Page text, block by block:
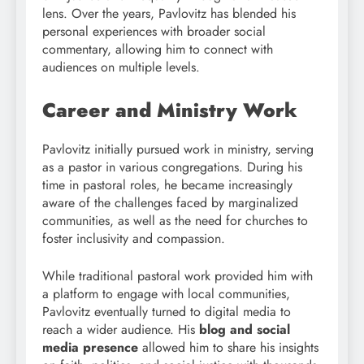
lens. Over the years, Pavlovitz has blended his
personal experiences with broader social
commentary, allowing him to connect with
audiences on multiple levels.
Career and Ministry Work
Pavlovitz initially pursued work in ministry, serving
as a pastor in various congregations. During his
time in pastoral roles, he became increasingly
aware of the challenges faced by marginalized
communities, as well as the need for churches to
foster inclusivity and compassion.
While traditional pastoral work provided him with
a platform to engage with local communities,
Pavlovitz eventually turned to digital media to
reach a wider audience. His blog and social
media presence allowed him to share his insights